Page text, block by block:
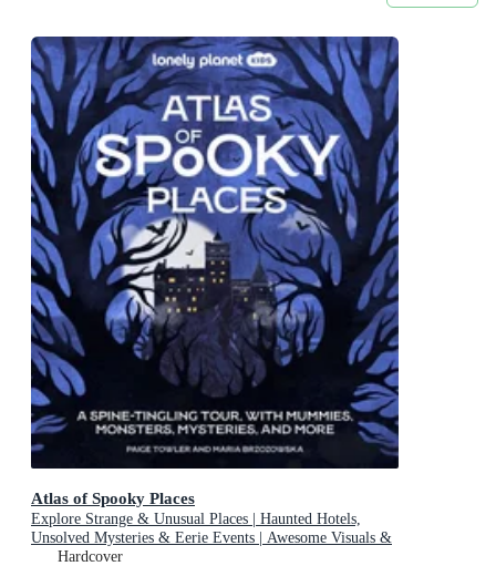
Atlas of Spooky Places
Explore Strange & Unusual Places | Haunted Hotels,
Unsolved Mysteries & Eerie Events | Awesome Visuals &
Illustrations
Hardcover